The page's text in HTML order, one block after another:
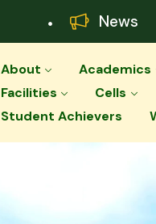
News
About Academics
Facilities
Cells
Student Achievers